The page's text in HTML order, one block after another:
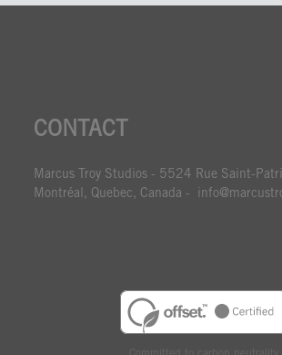
CONTACT
Marcus Troy Studios - 5524 Rue Saint-
Montréal, Quebec, Canada -